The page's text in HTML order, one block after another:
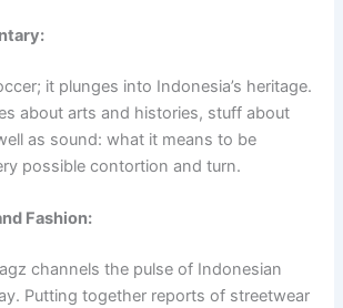
it plunges into Indonesia’s heritage.
about arts and histories, stuff about
as sound: what it means to be
possible contortion and turn.
Fashion:
channels the pulse of Indonesian
Putting together reports of streetwear